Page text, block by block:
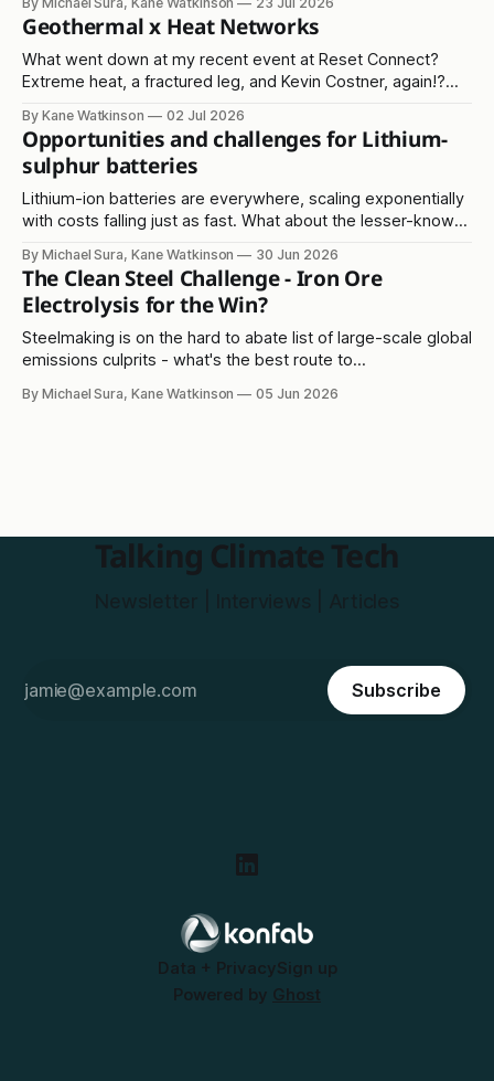
category.
Geothermal x Heat Networks
What went down at my recent event at Reset Connect?
Extreme heat, a fractured leg, and Kevin Costner, again!?
By Kane Watkinson 02 Jul 2026
Opportunities and challenges for Lithium-
sulphur batteries
Lithium-ion batteries are everywhere, scaling exponentially
with costs falling just as fast. What about the lesser-known
By Michael Sura, Kane Watkinson 30 Jun 2026
The Clean Steel Challenge - Iron Ore
Electrolysis for the Win?
Steelmaking is on the hard to abate list of large-scale global
emissions culprits - what's the best route to
By Michael Sura, Kane Watkinson 05 Jun 2026
Talking Climate Tech
Subscribe
Data + PrivacySign up
Powered by Ghost